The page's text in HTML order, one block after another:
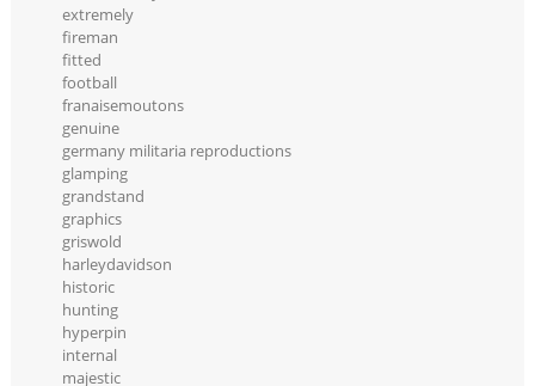
extremely
fireman
fitted
football
franaisemoutons
genuine
germany militaria reproductions
glamping
grandstand
graphics
griswold
harleydavidson
historic
hunting
hyperpin
internal
majestic